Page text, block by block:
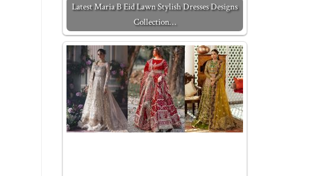
Latest Maria B Eid Lawn Stylish Dresses Designs
Collection…